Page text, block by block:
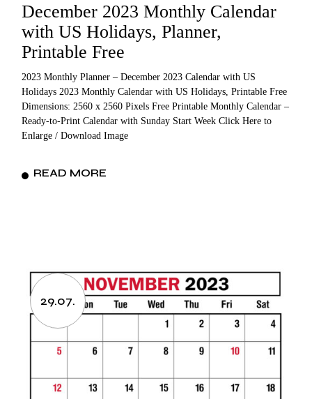
December 2023 Monthly Calendar
with US Holidays, Planner,
Printable Free
2023 Monthly Planner – December 2023 Calendar with US
Holidays 2023 Monthly Calendar with US Holidays, Printable Free
Dimensions: 2560 x 2560 Pixels Free Printable Monthly Calendar –
Ready-to-Print Calendar with Sunday Start Week Click Here to
Enlarge / Download Image
READ MORE
29.07.